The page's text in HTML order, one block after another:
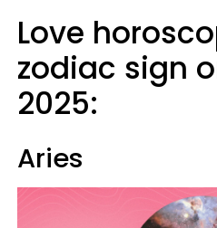
Love
zodiac sign
2025:
Aries